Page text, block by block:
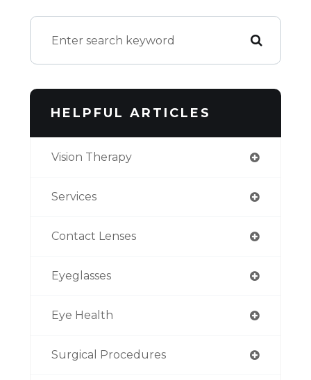
HELPFUL ARTICLES
Vision Therapy
Services
Contact Lenses
Eyeglasses
Eye Health
Surgical Procedures